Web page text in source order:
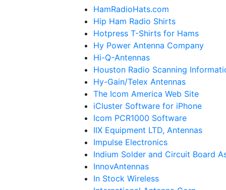
HamRadioHats.com
Hip Ham Radio Shirts
Hotpress T-Shirts for Hams
Hy Power Antenna Company
Hi-Q-Antennas
Houston Radio Scanning
Hy-Gain/Telex Antennas
The Icom America Web Site
iCluster Software for iPhone
Icom PCR1000 Software
IIX Equipment LTD, Antennas
Impulse Electronics
Indium Solder and Circuit Board
InnovAntennas
In Stock Wireless